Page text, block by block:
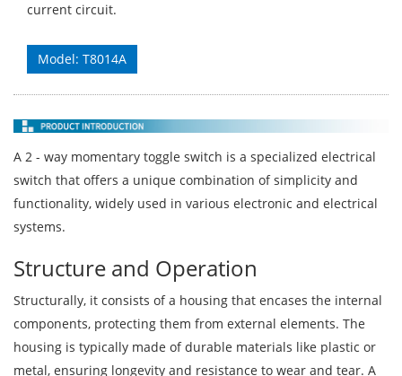
current circuit.
Model: T8014A
A 2 - way momentary toggle switch is a specialized electrical
switch that offers a unique combination of simplicity and
functionality, widely used in various electronic and electrical
systems.
Structure and Operation
Structurally, it consists of a housing that encases the internal
components, protecting them from external elements. The
housing is typically made of durable materials like plastic or
metal, ensuring longevity and resistance to wear and tear. A